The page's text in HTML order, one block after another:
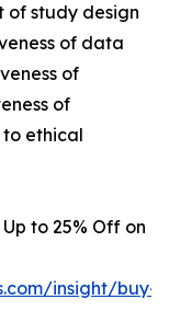
of study design
of data
of
of
ethical
to 25% Off on
insight/buy-